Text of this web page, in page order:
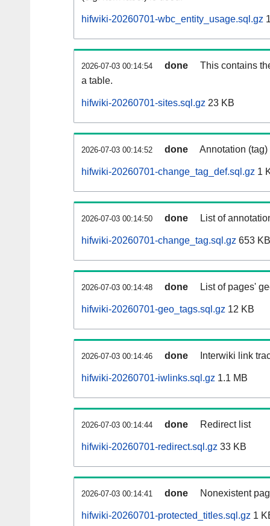
hifwiki-20260701-wbc_entity_usage.sql.gz
2026-07-03 00:14:54 done
This contains
a table.
hifwiki-20260701-sites.sql.gz 23 KB
2026-07-03 00:14:52 done Annotation
hifwiki-20260701-change_tag_def.sql.gz 1
2026-07-03 00:14:50 done List of
hifwiki-20260701-change_tag.sql.gz 653 KB
2026-07-03 00:14:48 done List of pages'
hifwiki-20260701-geo_tags.sql.gz 12 KB
2026-07-03 00:14:46 done Interwiki link
hifwiki-20260701-iwlinks.sql.gz 1.1 MB
2026-07-03 00:14:44 done Redirect list
hifwiki-20260701-redirect.sql.gz 33 KB
2026-07-03 00:14:41 done Nonexistent
hifwiki-20260701-protected_titles.sql.gz 1